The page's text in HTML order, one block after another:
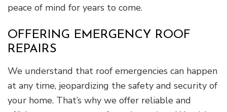
peace of mind for years to come.
OFFERING EMERGENCY ROOF
REPAIRS
We understand that roof emergencies can happen
at any time, jeopardizing the safety and security of
your home. That’s why we offer reliable and